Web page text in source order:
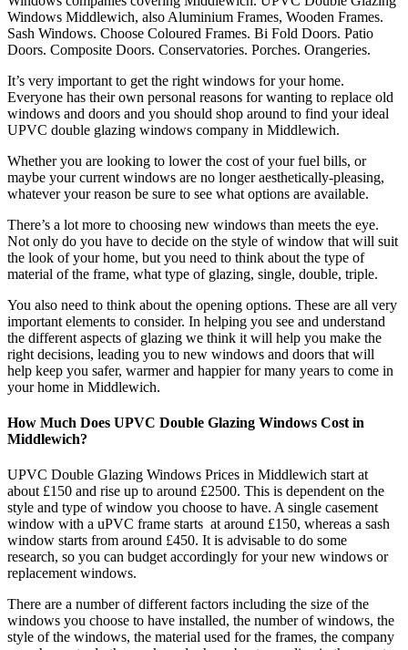
Windows Middlewich, also Aluminium Frames, Wooden Frames.
Sash Windows. Choose Coloured Frames. Bi Fold Doors. Patio
Doors. Composite Doors. Conservatories. Porches. Orangeries.
It’s very important to get the right windows for your home.
Everyone has their own personal reasons for wanting to replace old
windows and doors and you should shop around to find your ideal
UPVC double glazing windows company in Middlewich.
Whether you are looking to lower the cost of your fuel bills, or
maybe your current windows are no longer aesthetically-pleasing,
whatever your reason be sure to see what options are available.
There’s a lot more to choosing new windows than meets the eye.
Not only do you have to decide on the style of window that will suit
the look of your home, but you need to think about the type of
material of the frame, what type of glazing, single, double, triple.
You also need to think about the opening options. These are all very
important elements to consider. In helping you see and understand
the different aspects of glazing we think it will help you make the
right decisions, leading you to new windows and doors that will
help keep you safer, warmer and happier for many years to come in
your home in Middlewich.
How Much Does UPVC Double Glazing Windows Cost in
Middlewich?
UPVC Double Glazing Windows Prices in Middlewich start at
about £150 and rise up to around £2500. This is dependent on the
style and type of window you choose to have. A single casement
window with a uPVC frame starts at around £150, whereas a sash
window starts from around £450. It is advisable to do some
research, so you can budget accordingly for your new windows or
replacement windows.
There are a number of different factors including the size of the
windows you choose to have installed, the number of windows, the
style of the windows, the material used for the frames, the company